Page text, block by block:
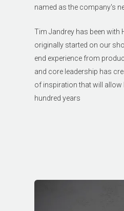
named as the company's
Tim Jandrey has been with
originally started on our
end experience from
and core leadership has
of inspiration that will allow
hundred years